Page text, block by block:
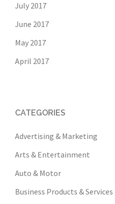
July 2017
June 2017
May 2017
April 2017
CATEGORIES
Advertising & Marketing
Arts & Entertainment
Auto & Motor
Business Products & Services